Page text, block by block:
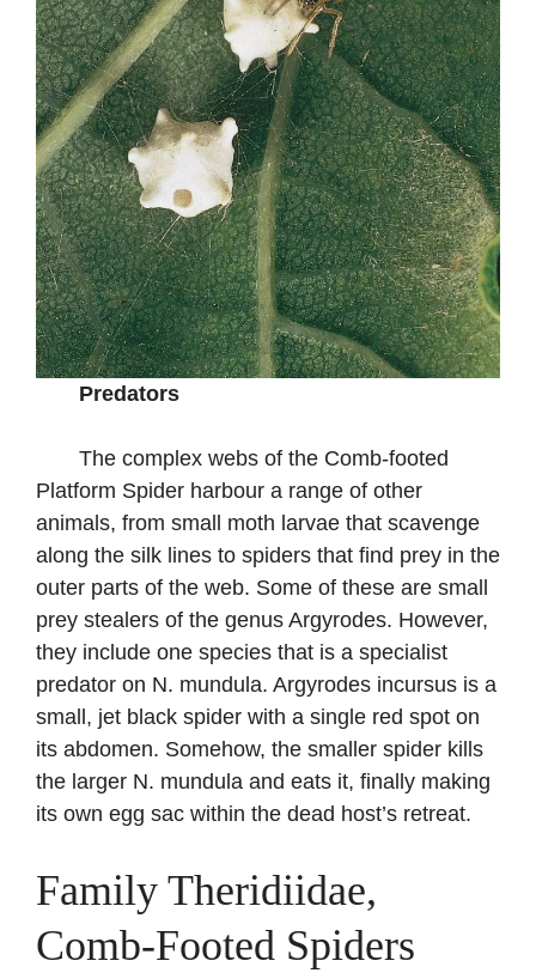
Predators
The complex webs of the Comb-footed
Platform Spider harbour a range of other
animals, from small moth larvae that scavenge
along the silk lines to spiders that find prey in the
outer parts of the web. Some of these are small
prey stealers of the genus Argyrodes. However,
they include one species that is a specialist
predator on N. mundula. Argyrodes incursus is a
small, jet black spider with a single red spot on
its abdomen. Somehow, the smaller spider kills
the larger N. mundula and eats it, finally making
its own egg sac within the dead host’s retreat.
Family Theridiidae,
Comb-Footed Spiders